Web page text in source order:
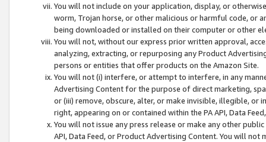
You will not include on your application, display, or
worm, Trojan horse, or other malicious or harmful code, or
being downloaded or installed on their computer or other
You will not, without our express prior written approval,
analyzing, extracting, or repurposing any Product
persons or entities that offer products on the Amazon Site.
You will not (i) interfere, or attempt to interfere, in any
Advertising Content for the purpose of direct marketing,
or (iii) remove, obscure, alter, or make invisible, illegible,
right, appearing on or contained within the PA API, Data
You will not issue any press release or make any other
API, Data Feed, or Product Advertising Content. You will